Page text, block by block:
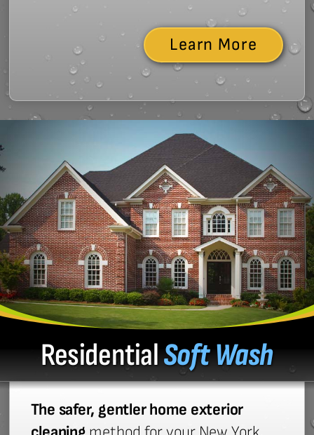
Learn More
ResidentialSoft Wash
The safer, gentler home exterior